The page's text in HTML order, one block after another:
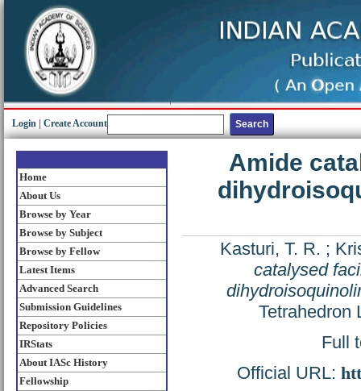
Login Create Account
Home
About Us
Browse by Year
Browse by Subject
Browse by Fellow
Latest Items
Advanced Search
Submission Guidelines
Repository Policies
IRStats
About IASc History
Fellowship
Amide
Kasturi, T. R. ;
catalysed
Tetrahedron
Full
Official URL: